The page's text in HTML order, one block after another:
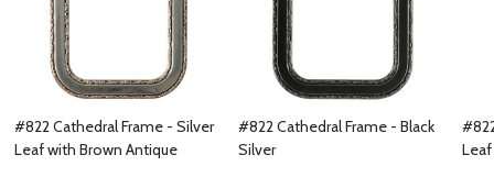
#822 Cathedral Frame - Silver
Leaf with Brown Antique
#822 Cathedral Frame - Black
Silver